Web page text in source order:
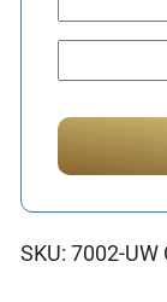
SKU:7002-UW